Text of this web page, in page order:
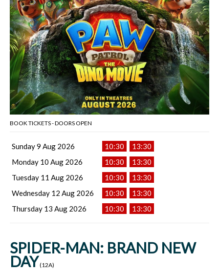
BOOK TICKETS - DOORS OPEN
Sunday 9 Aug 2026 10:30
13:30
Monday 10 Aug 2026
10:30
13:30
Tuesday 11 Aug 2026
10:30
13:30
Wednesday 12 Aug 2026
10:30
13:30
Thursday 13 Aug 2026
10:30 13:30
SPIDER-MAN: BRAND NEW
DAY(12A)